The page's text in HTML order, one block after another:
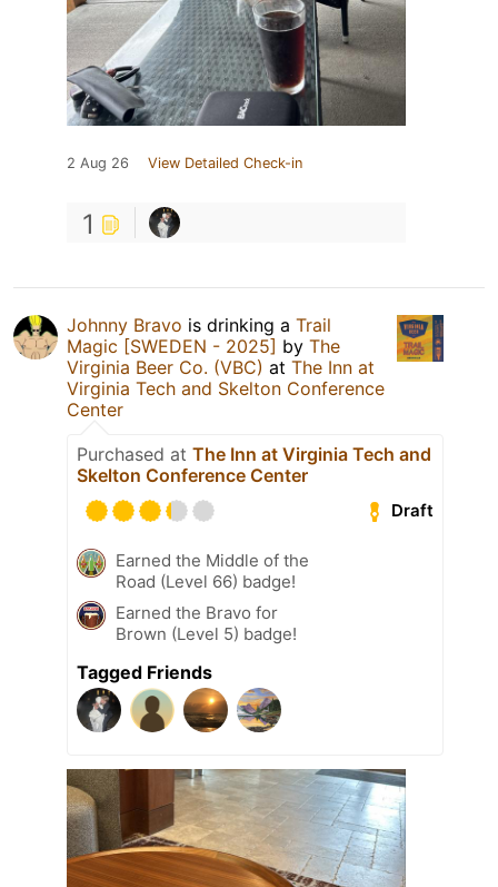
2 Aug 26 View Detailed Check-in
1
Johnny Bravo is drinking a Trail
Magic [SWEDEN - 2025] by The
Virginia Beer Co. (VBC) at The Inn at
Virginia Tech and Skelton Conference
Center
Purchased at The Inn at Virginia Tech and
Skelton Conference Center
Draft
Earned the Middle of the
Road (Level 66) badge!
Earned the Bravo for
Brown (Level 5) badge!
Tagged Friends